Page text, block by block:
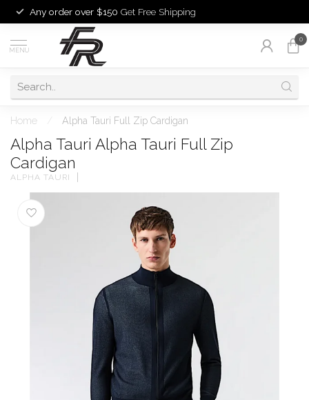
Any order over $150 Get Free Shipping
MENU
0
Home Alpha Tauri Full Zip Cardigan
Alpha Tauri Alpha Tauri Full Zip
Cardigan
ALPHA TAURI